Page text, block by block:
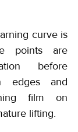
curve is
points are
before
edges and
film on
lifting.